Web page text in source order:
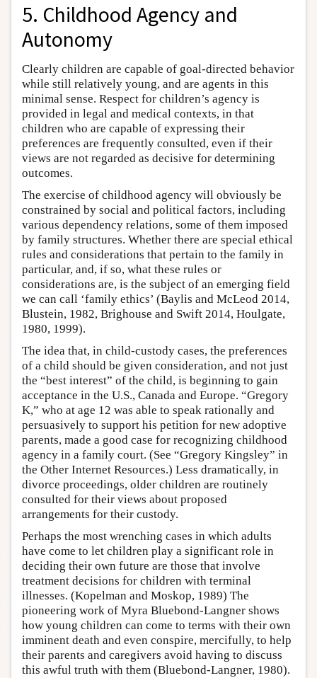
5. Childhood Agency and
Autonomy
Clearly children are capable of goal-directed behavior
while still relatively young, and are agents in this
minimal sense. Respect for children’s agency is
provided in legal and medical contexts, in that
children who are capable of expressing their
preferences are frequently consulted, even if their
views are not regarded as decisive for determining
outcomes.
The exercise of childhood agency will obviously be
constrained by social and political factors, including
various dependency relations, some of them imposed
by family structures. Whether there are special ethical
rules and considerations that pertain to the family in
particular, and, if so, what these rules or
considerations are, is the subject of an emerging field
we can call ‘family ethics’ (Baylis and McLeod 2014,
Blustein, 1982, Brighouse and Swift 2014, Houlgate,
1980, 1999).
The idea that, in child-custody cases, the preferences
of a child should be given consideration, and not just
the “best interest” of the child, is beginning to gain
acceptance in the U.S., Canada and Europe. “Gregory
K,” who at age 12 was able to speak rationally and
persuasively to support his petition for new adoptive
parents, made a good case for recognizing childhood
agency in a family court. (See “Gregory Kingsley” in
the Other Internet Resources.) Less dramatically, in
divorce proceedings, older children are routinely
consulted for their views about proposed
arrangements for their custody.
Perhaps the most wrenching cases in which adults
have come to let children play a significant role in
deciding their own future are those that involve
treatment decisions for children with terminal
illnesses. (Kopelman and Moskop, 1989) The
pioneering work of Myra Bluebond-Langner shows
how young children can come to terms with their own
imminent death and even conspire, mercifully, to help
their parents and caregivers avoid having to discuss
this awful truth with them (Bluebond-Langner, 1980).